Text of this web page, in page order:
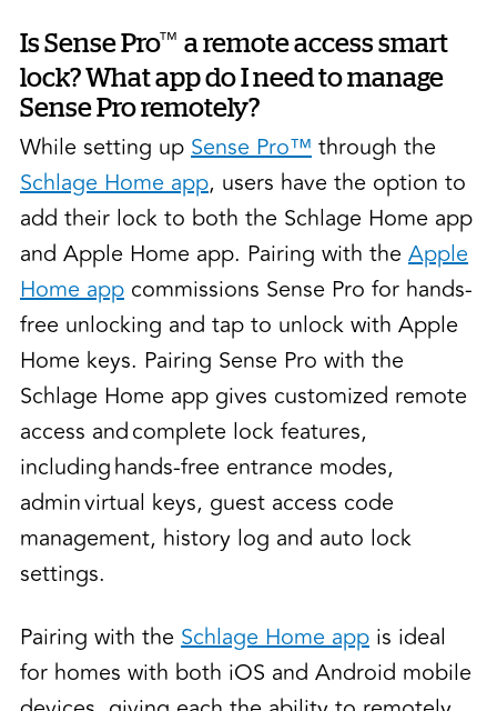
Is Sense Pro™ a remote access smart
lock? What app do I need to manage
Sense Pro remotely?
While setting upSense Pro™through the
Schlage Home app, users have the option to
add their lock to both the Schlage Home app
and Apple Home app. Pairing with theApple
Home app commissions Sense Pro for hands-
free unlocking and tap to unlock with Apple
Home keys. Pairing Sense Pro with the
Schlage Home app gives customized remote
access and complete lock features,
including hands-free entrance modes,
admin virtual keys, guest access code
management, history log and auto lock
settings.
Pairing with theSchlage Home app is ideal
for homes with both iOS and Android mobile